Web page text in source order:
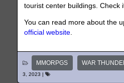
tourist center buildings. Check
You can read more about the
official website.
MMORPGS WAR
3, 2023 |